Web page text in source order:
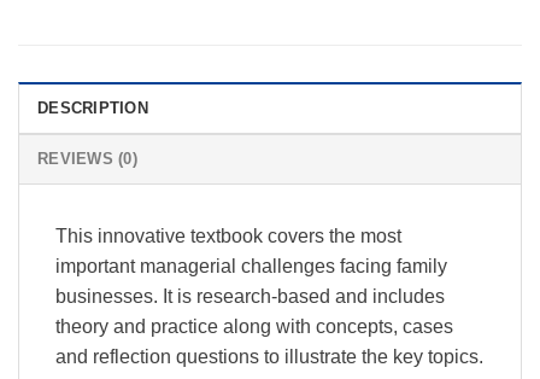
DESCRIPTION
REVIEWS (0)
This innovative textbook covers the most
important managerial challenges facing family
businesses. It is research-based and includes
theory and practice along with concepts, cases
and reflection questions to illustrate the key topics.